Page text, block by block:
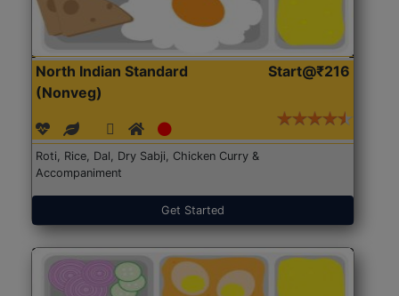
North Indian Standard
(Nonveg)
Start@₹216
Roti, Rice, Dal, Dry Sabji, Chicken Curry &
Accompaniment
Get Started